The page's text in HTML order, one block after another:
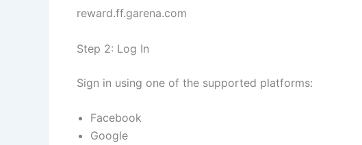
reward.ff.garena.com
Step 2: Log In
Sign in using one of the supported platforms:
Facebook
Google